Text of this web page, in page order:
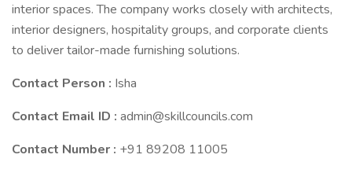
interior spaces. The company works closely with architects,
interior designers, hospitality groups, and corporate clients
to deliver tailor-made furnishing solutions.
Contact Person : Isha
Contact Email ID : admin@skillcouncils.com
Contact Number : +91 89208 11005